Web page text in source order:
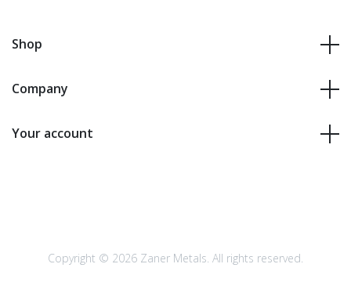
Shop
Company
Your account
Copyright © 2026 Zaner Metals. All rights reserved.